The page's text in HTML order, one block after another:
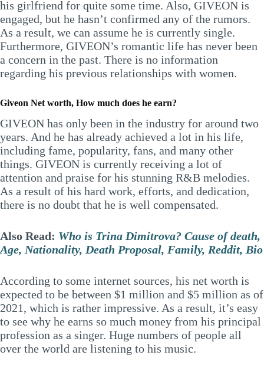
his girlfriend for quite some time. Also, GIVEON is
engaged, but he hasn’t confirmed any of the rumors.
As a result, we can assume he is currently single.
Furthermore, GIVEON’s romantic life has never been
a concern in the past. There is no information
regarding his previous relationships with women.
Giveon Net worth, How much does he earn?
GIVEON has only been in the industry for around two
years. And he has already achieved a lot in his life,
including fame, popularity, fans, and many other
things. GIVEON is currently receiving a lot of
attention and praise for his stunning R&B melodies.
As a result of his hard work, efforts, and dedication,
there is no doubt that he is well compensated.
Also Read: Who is Trina Dimitrova? Cause of death,
Age, Nationality, Death Proposal, Family, Reddit, Bio
According to some internet sources, his net worth is
expected to be between $1 million and $5 million as of
2021, which is rather impressive. As a result, it’s easy
to see why he earns so much money from his principal
profession as a singer. Huge numbers of people all
over the world are listening to his music.